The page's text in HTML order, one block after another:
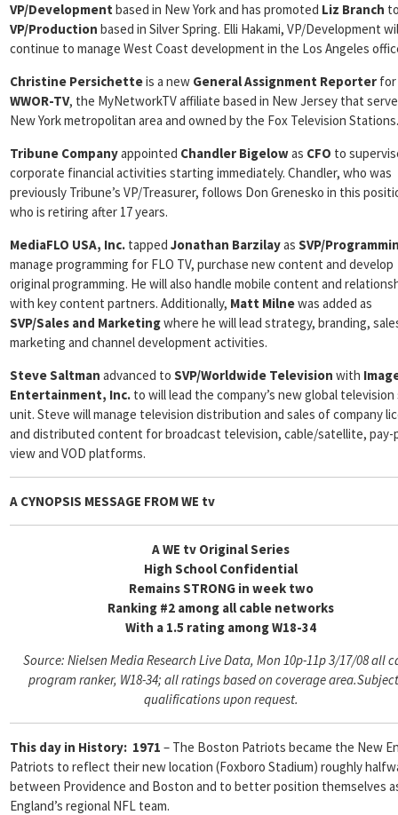
VP/Development based in New York and has promoted Liz Branch
VP/Production based in Silver Spring. Elli Hakami, VP/Development
continue to manage West Coast development in the Los Angeles
Christine Persichetteis a new General Assignment Reporter for
WWOR-TV, the MyNetworkTV affiliate based in New Jersey that
New York metropolitan area and owned by the Fox Television Stations.
Tribune Companyappointed Chandler Bigelowas CFO to
corporate financial activities starting immediately. Chandler, who was
previously Tribune’s VP/Treasurer, follows Don Grenesko in this
who is retiring after 17 years.
MediaFLO USA, Inc. tapped Jonathan Barzilayas SVP/
manage programming for FLO TV, purchase new content and develop
original programming. He will also handle mobile content and
with key content partners. Additionally, Matt Milnewas added as
SVP/Sales and Marketingwhere he will lead strategy, branding,
marketing and channel development activities.
Steve Saltman advanced to SVP/Worldwide Television with
Entertainment, Inc. to will lead the company’s new global television
unit. Steve will manage television distribution and sales of company
and distributed content for broadcast television, cable/satellite, pay-
view and VOD platforms.
A CYNOPSIS MESSAGE FROMWE tv
A WE tv Original Series
High School Confidential
Remains STRONG in week two
Ranking #2 among all cable networks
With a 1.5 rating among W18-34
Source: Nielsen Media Research Live Data, Mon 10p-11p 3/17/08 all
program ranker, W18-34; all ratings based on coverage area.
qualifications upon request.
This day in History: 1971 – The Boston Patriots became the New
Patriots to reflect their new location (Foxboro Stadium) roughly
between Providence and Boston and to better position themselves
England’s regional NFL team.